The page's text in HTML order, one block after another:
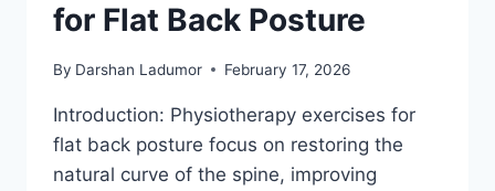
for Flat Back Posture
By Darshan Ladumor February 17, 2026
Introduction: Physiotherapy exercises for
flat back posture focus on restoring the
natural curve of the spine, improving